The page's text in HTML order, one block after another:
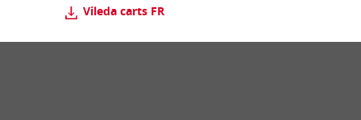
Vileda carts FR